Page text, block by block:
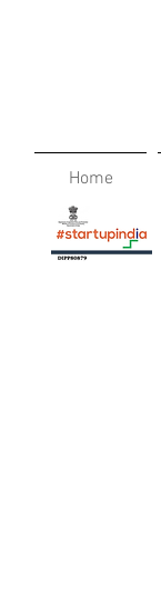
Home